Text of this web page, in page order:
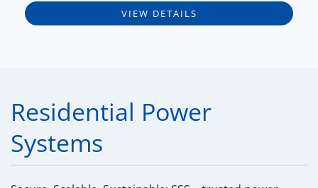
VIEW DETAILS
Residential Power
Systems